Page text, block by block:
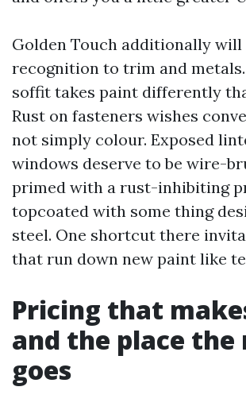
Golden Touch additionally will
recognition to trim and
soffit takes paint differently
Rust on fasteners wishes
not simply colour. Exposed
windows deserve to be wire-
primed with a rust-inhibiting
topcoated with some thing
steel. One shortcut there
that run down new paint like
Pricing that
and the place the
goes